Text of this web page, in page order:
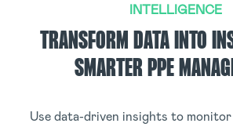
INTELLIGENCE
TRANSFORM DATA INTO
SMARTER PPE
Use data-driven insights to monitor